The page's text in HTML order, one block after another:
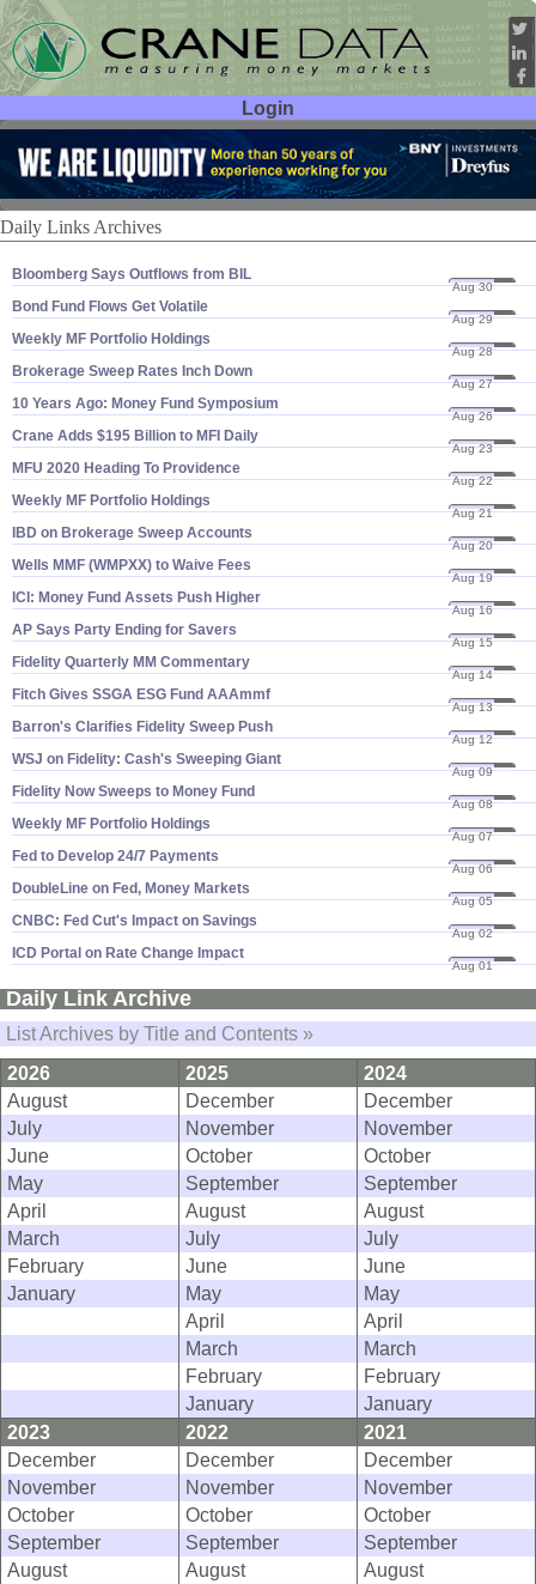
Login
User ID:
Password:
Daily Links Archives
Bloomberg Says Outflows from BIL
Aug 30 19
Bond Fund Flows Get Volatile
Aug 29 19
Weekly MF Portfolio Holdings
Aug 28 19
Brokerage Sweep Rates Inch Down
Aug 27 19
10 Years Ago: Money Fund Symposium
Aug 26 19
Crane Adds $​195 Billion to MFI Daily
Aug 23 19
MFU 2020 Heading To Providence
Aug 22 19
Weekly MF Portfolio Holdings
Aug 21 19
IBD on Brokerage Sweep Accounts
Aug 20 19
Wells MMF (​WMPXX) to Waive Fees
Aug 19 19
ICI: Money Fund Assets Push Higher
Aug 16 19
AP Says Party Ending for Savers
Aug 15 19
Fidelity Quarterly MM Commentary
Aug 14 19
Fitch Gives SSGA ESG Fund AAAmmf
Aug 13 19
Barron'​s Clarifies Fidelity Sweep Push
Aug 12 19
WSJ on Fidelity: Cash'​s Sweeping Giant
Aug 09 19
Fidelity Now Sweeps to Money Fund
Aug 08 19
Weekly MF Portfolio Holdings
Aug 07 19
Fed to Develop 24/​7 Payments
Aug 06 19
DoubleLine on Fed, Money Markets
Aug 05 19
CNBC: Fed Cut'​s Impact on Savings
Aug 02 19
ICD Portal on Rate Change Impact
Aug 01 19
Daily Link Archive
List Archives by Title and Contents »
2026
2025
2024
August
December
December
July
November
November
June
October
October
May
September
September
April
August
August
March
July
July
February
June
June
January
May
May
April
April
March
March
February
February
January
January
2023
2022
2021
December
December
December
November
November
November
October
October
October
September
September
September
August
August
August